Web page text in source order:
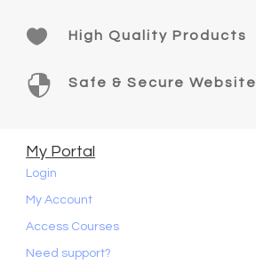
 High Quality Products
 Safe & Secure Website
My Portal
Login
My Account
Access Courses
Need support?